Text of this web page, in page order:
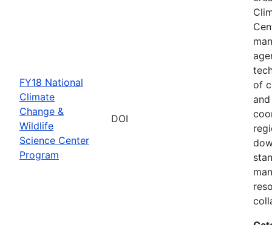
FY18 National
Climate
Change &
Wildlife
Science Center
Program
DOI
of